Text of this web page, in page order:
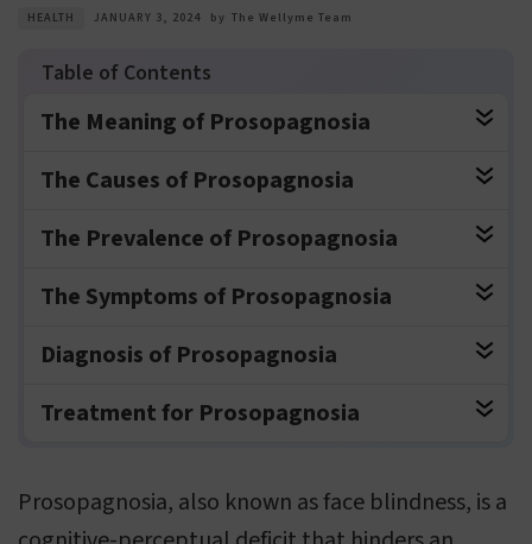
HEALTH JANUARY 3, 2024 by The Wellyme Team
The Meaning of Prosopagnosia
The Causes of Prosopagnosia
The Prevalence of Prosopagnosia
The Symptoms of Prosopagnosia
Diagnosis of Prosopagnosia
Treatment for Prosopagnosia
Prosopagnosia, also known as face blindness, is a